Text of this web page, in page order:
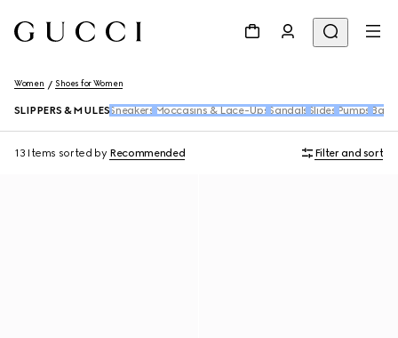
Women Shoes for Women
SLIPPERS & MULES Sneakers Moccasins & Lace-Ups Sandals Slides Pumps
13 Items sorted by Recommended Filter and sort